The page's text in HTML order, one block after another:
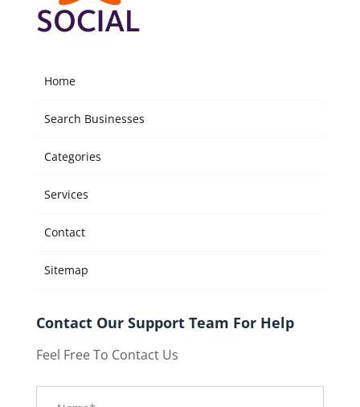
Home
Search Businesses
Categories
Services
Contact
Sitemap
Contact Our Support Team For Help
Feel Free To Contact Us